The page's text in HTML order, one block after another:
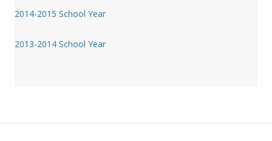
2014-2015 School Year
2013-2014 School Year